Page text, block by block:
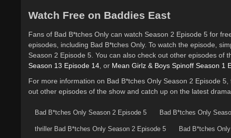
Watch Free on Baddies East
Fans of Bad B*tches Only can watch Season 2 Episode 5 for
episodes, including Bad B*tches Only. To watch the episode,
Season 2 Episode 5. You can also check out other episodes of
Season 13 Episode 14 , or Mean Girlz & Boys Spinoff Season 1
For more information on Bad B*tches Only Season 2 Episode 5,
out other episodes of the show and catch up on the latest drama
Bad B*tches Only Season 2 Episode 5 Bad B*tches Only
thriller Bad B*tches Only Season 2 Episode 5 Bad B*tches